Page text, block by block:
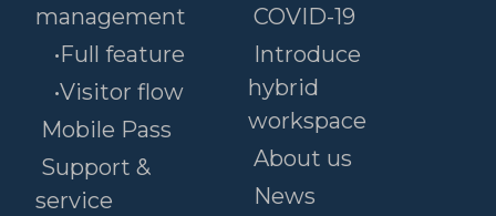
management
•Full feature
•Visitor flow
Mobile Pass
Support &
service
COVID-19
Introduce
hybrid
workspace
About us
News